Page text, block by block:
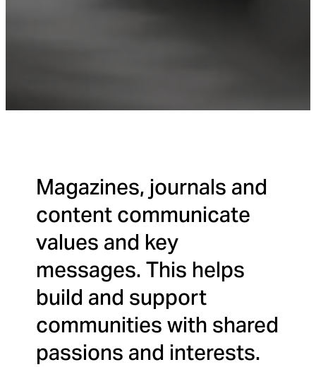
Magazines, journals and
content communicate
values and key
messages. This helps
build and support
communities with shared
passions and interests.